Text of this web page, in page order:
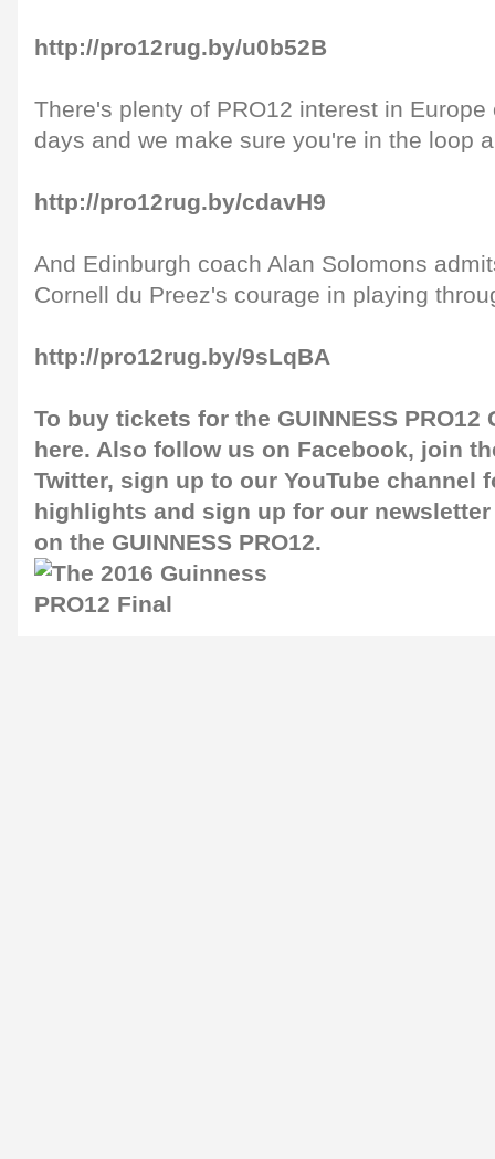
http://pro12rug.by/u0b52B
There's plenty of PRO12 interest in
days and we make sure you're in the loop
http://pro12rug.by/cdavH9
And Edinburgh coach Alan Solomons
Cornell du Preez's courage in playing
http://pro12rug.by/9sLqBA
To buy tickets for the GUINNESS
here. Also follow us on Facebook, join
Twitter, sign up to our YouTube channel
highlights and sign up for our newsletter
on the GUINNESS PRO12.